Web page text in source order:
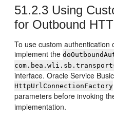
51.2.3 Using
for Outbound
To use custom
implement the
interface. Oracle Service
HttpUrlConnectionFactory
parameters before invoking
implementation.